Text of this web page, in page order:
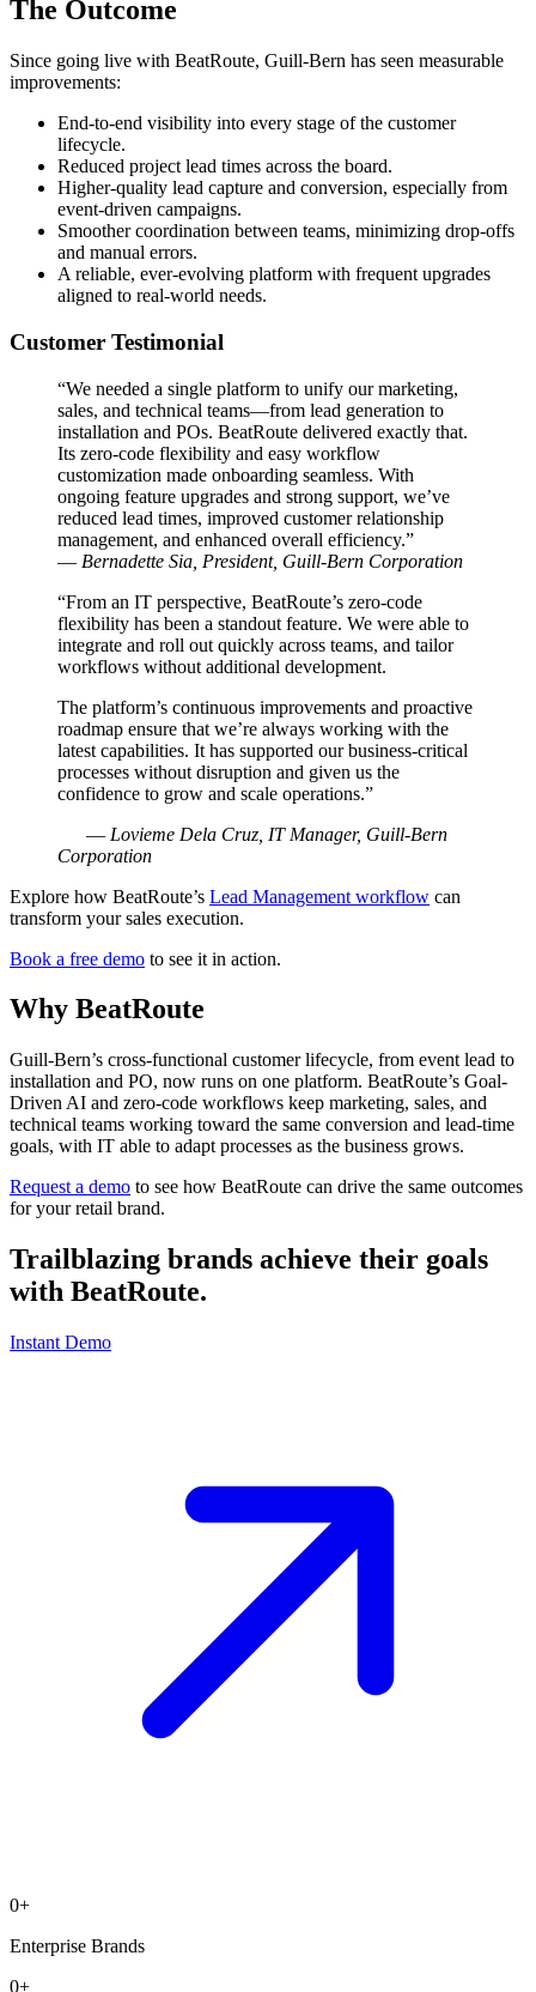
The Outcome
Since going live with BeatRoute, Guill-Bern has seen measurable
improvements:
End-to-end visibility into every stage of the customer
lifecycle.
Reduced project lead times across the board.
Higher-quality lead capture and conversion, especially from
event-driven campaigns.
Smoother coordination between teams, minimizing drop-offs
and manual errors.
A reliable, ever-evolving platform with frequent upgrades
aligned to real-world needs.
Customer Testimonial
“We needed a single platform to unify our marketing,
sales, and technical teams—from lead generation to
installation and POs. BeatRoute delivered exactly that.
Its zero-code flexibility and easy workflow
customization made onboarding seamless. With
ongoing feature upgrades and strong support, we’ve
reduced lead times, improved customer relationship
management, and enhanced overall efficiency.”
— Bernadette Sia, President, Guill-Bern Corporation
“From an IT perspective, BeatRoute’s zero-code
flexibility has been a standout feature. We were able to
integrate and roll out quickly across teams, and tailor
workflows without additional development.
The platform’s continuous improvements and proactive
roadmap ensure that we’re always working with the
latest capabilities. It has supported our business-critical
processes without disruption and given us the
confidence to grow and scale operations.”
— Lovieme Dela Cruz, IT Manager, Guill-Bern
Corporation
Explore how BeatRoute’s Lead Management workflow can
transform your sales execution.
Book a free demo to see it in action.
Why BeatRoute
Guill-Bern’s cross-functional customer lifecycle, from event lead to
installation and PO, now runs on one platform. BeatRoute’s Goal-
Driven AI and zero-code workflows keep marketing, sales, and
technical teams working toward the same conversion and lead-time
goals, with IT able to adapt processes as the business grows.
Request a demo to see how BeatRoute can drive the same outcomes
for your retail brand.
Trailblazing brands achieve their goals
with BeatRoute.
Instant Demo
0+
Enterprise Brands
0+